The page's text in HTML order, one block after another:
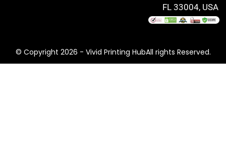
FL 33004, USA
© Copyright 2026 - Vivid Printing HubAll rights Reserved.